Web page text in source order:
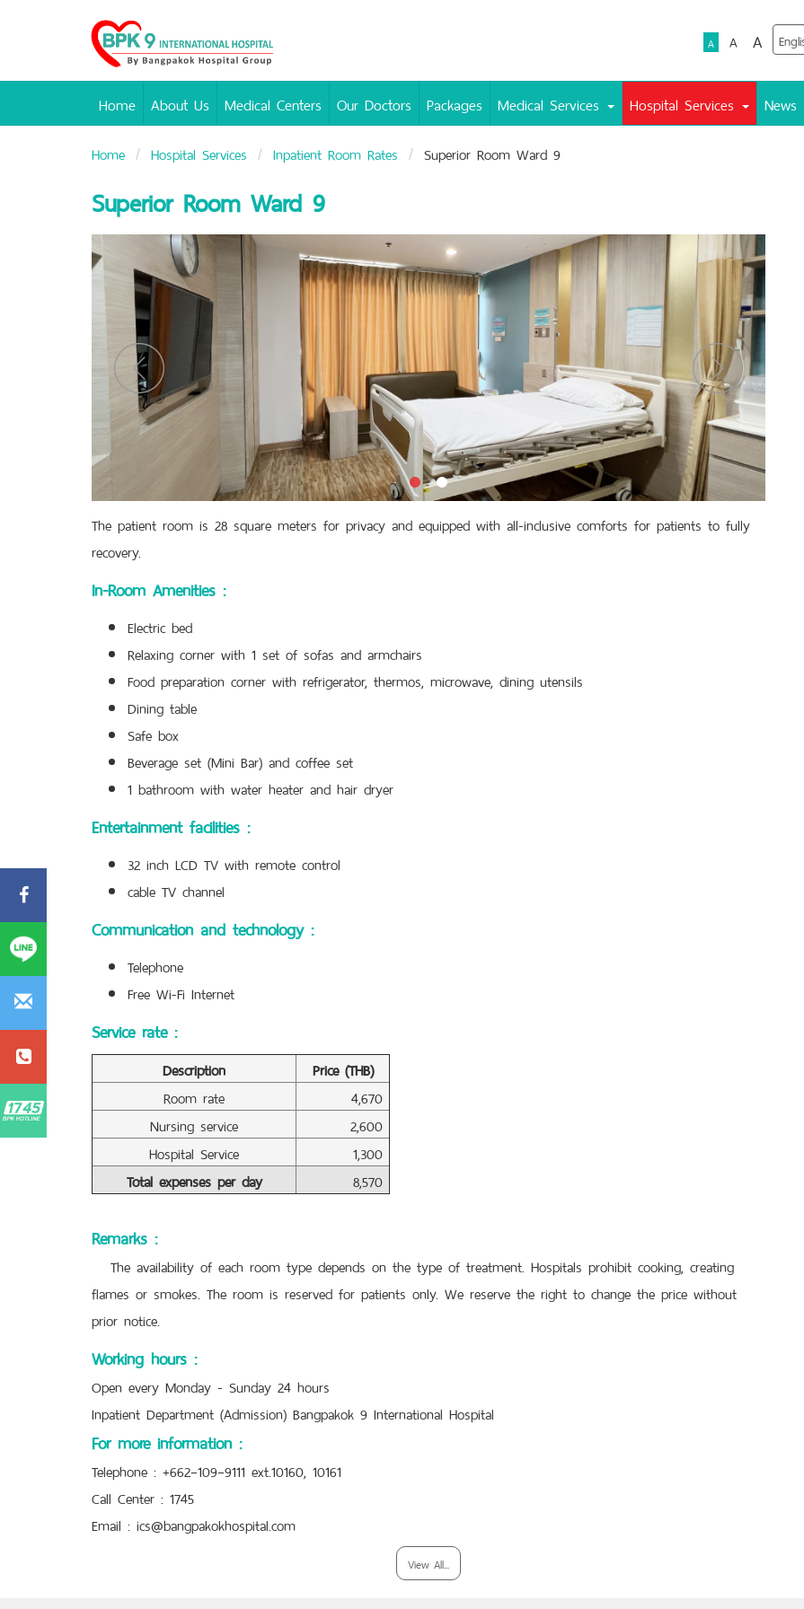
Bangpakok
Hospital
A A A
Home About Us Medical Centers Our Doctors Packages Medical Services Hospital Services News
Home Hospital Services Inpatient Room Rates Superior Room Ward 9
Superior Room Ward 9
The patient room is 28 square meters for privacy and equipped with all-inclusive comforts for patients to fully
recovery.
In-Room Amenities :
Electric bed
Relaxing corner with 1 set of sofas and armchairs
Food preparation corner with refrigerator, thermos, microwave, dining utensils
Dining table
Safe box
Beverage set (Mini Bar) and coffee set
1 bathroom with water heater and hair dryer
Entertainment facilities :
32 inch LCD TV with remote control
cable TV channel
Communication and technology :
Telephone
Free Wi-Fi Internet
Service rate :
Description
Price (THB)
Room rate
4,670
Nursing service
2,600
Hospital Service
1,300
Total expenses per day
8,570
Remarks :
The availability of each room type depends on the type of treatment. Hospitals prohibit cooking, creating
flames or smokes. The room is reserved for patients only. We reserve the right to change the price without
prior notice.
Working hours :
Open every Monday - Sunday 24 hours
Inpatient Department (Admission) Bangpakok 9 International Hospital
For more information :
Telephone : +662–109–9111 ext.10160, 10161
Call Center : 1745
Email : ics@bangpakokhospital.com
View All...